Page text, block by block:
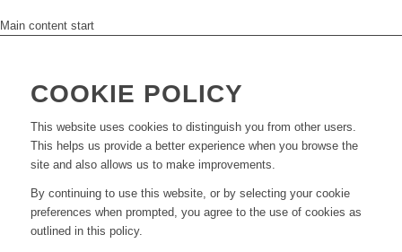
Main content start
COOKIE POLICY
This website uses cookies to distinguish you from other users.
This helps us provide a better experience when you browse the
site and also allows us to make improvements.
By continuing to use this website, or by selecting your cookie
preferences when prompted, you agree to the use of cookies as
outlined in this policy.